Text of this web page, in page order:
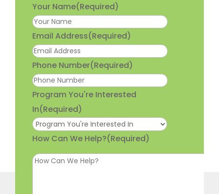
Your Name(Required)
Email Address(Required)
Phone Number(Required)
Program You're Interested
In(Required)
How Can We Help?(Required)